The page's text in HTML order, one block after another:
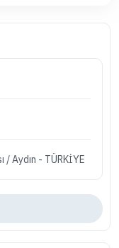
/ Aydın - TÜRKİYE